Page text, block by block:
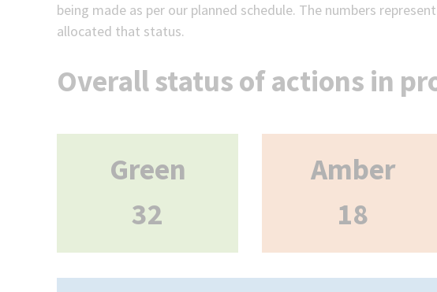
being made as per our planned schedule. The numbers
allocated that status.
Overall status of actions in
Green
32
Amber
18